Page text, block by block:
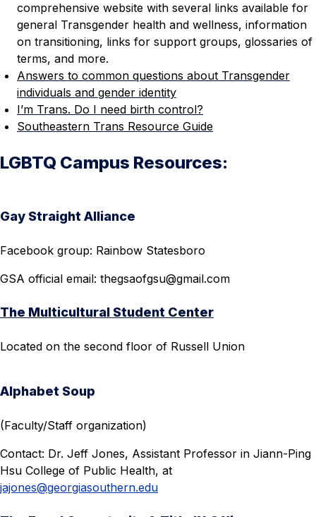
comprehensive website with several links available for
general Transgender health and wellness, information
on transitioning, links for support groups, glossaries of
terms, and more.
Answers to common questions about Transgender
individuals and gender identity
I’m Trans. Do I need birth control?
Southeastern Trans Resource Guide
LGBTQ Campus Resources:
Gay Straight Alliance
Facebook group: Rainbow Statesboro
GSA official email: thegsaofgsu@gmail.com
The Multicultural Student Center
Located on the second floor of Russell Union
Alphabet Soup
(Faculty/Staff organization)
Contact: Dr. Jeff Jones, Assistant Professor in Jiann-Ping
Hsu College of Public Health, at
jajones@georgiasouthern.edu